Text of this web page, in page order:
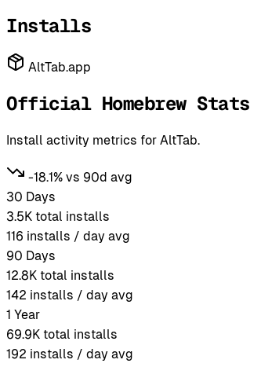
Installs
AltTab.app
Official Homebrew Stats
Install activity metrics for AltTab.
-18.1% vs 90d avg
30 Days
3.5K total installs
116 installs / day avg
90 Days
12.8K total installs
142 installs / day avg
1 Year
69.9K total installs
192 installs / day avg